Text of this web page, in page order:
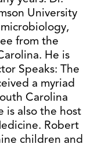
University
from the
He is
Speaks: The
a myriad
Carolina
is also the host
Robert
children and